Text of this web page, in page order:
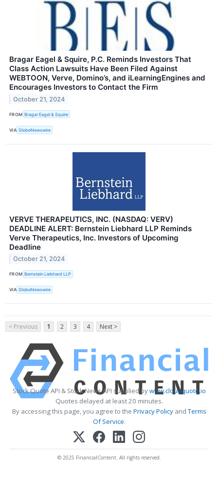
Bragar Eagel & Squire, P.C. Reminds Investors That
Class Action Lawsuits Have Been Filed Against
WEBTOON, Verve, Domino’s, and iLearningEngines and
Encourages Investors to Contact the Firm
October 21, 2024
FROM Bragar Eagel & Squire
VIA GlobeNewswire
VERVE THERAPEUTICS, INC. (NASDAQ: VERV)
DEADLINE ALERT: Bernstein Liebhard LLP Reminds
Verve Therapeutics, Inc. Investors of Upcoming
Deadline
October 21, 2024
FROM Bernstein Liebhard LLP
VIA GlobeNewswire
< Previous 1 2 3 4 Next >
Stock Quote API & Stock News API supplied bywww.cloudquote.io
Quotes delayed at least 20 minutes.
By accessing this page, you agree to the Privacy PolicyandTerms
Of Service.
© 2025 FinancialContent. All rights reserved.